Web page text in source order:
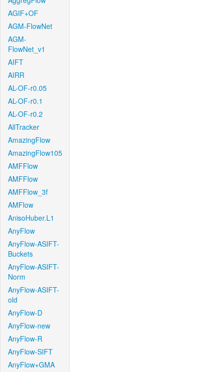
AGIF+OF
AGM-FlowNet
AGM-
FlowNet_v1
AIFT
AIRR
AL-OF-r0.05
AL-OF-r0.1
AL-OF-r0.2
AllTracker
AmazingFlow
AmazingFlow105
AMFFlow
AMFFlow
AMFFlow_3f
AMFlow
AnisoHuber.L1
AnyFlow
AnyFlow-ASIFT-
Buckets
AnyFlow-ASIFT-
Norm
AnyFlow-ASIFT-
old
AnyFlow-D
AnyFlow-new
AnyFlow-R
AnyFlow-SIFT
AnyFlow+GMA